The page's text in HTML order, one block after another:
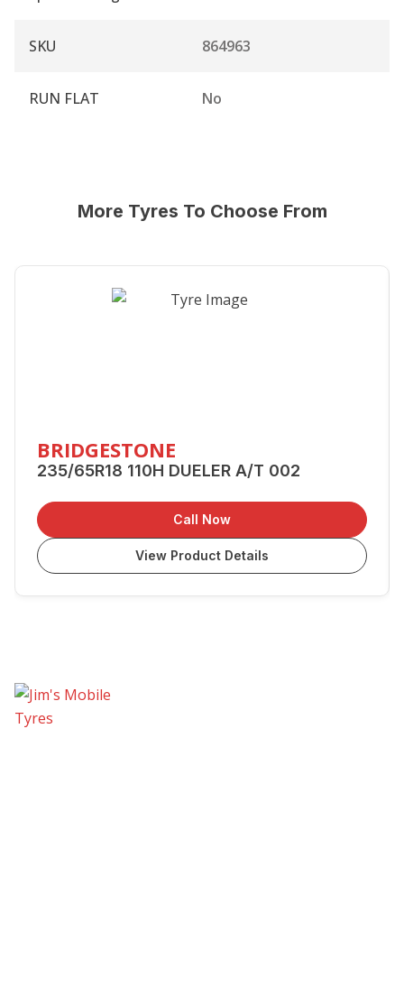
SKU 864963
RUN FLAT No
More Tyres To Choose From
BRIDGESTONE
235/65R18 110H DUELER A/T 002
Call Now
View Product Details